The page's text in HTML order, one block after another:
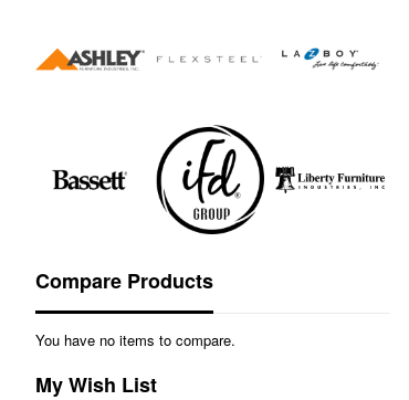
Compare Products
You have no items to compare.
My Wish List